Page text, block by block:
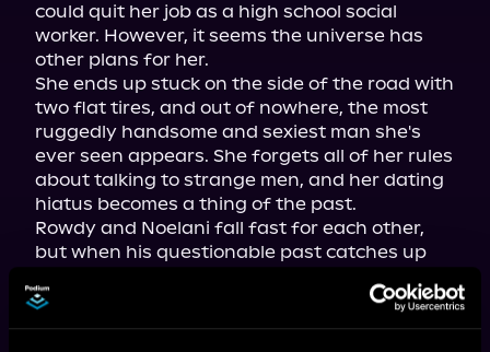
could quit her job as a high school social
worker. However, it seems the universe has
other plans for her.
She ends up stuck on the side of the road with
two flat tires, and out of nowhere, the most
ruggedly handsome and sexiest man she's
ever seen appears. She forgets all of her rules
about talking to strange men, and her dating
hiatus becomes a thing of the past.
Rowdy and Noelani fall fast for each other,
but when his questionable past catches up
or will the love they share be strong enough to
keep them together?